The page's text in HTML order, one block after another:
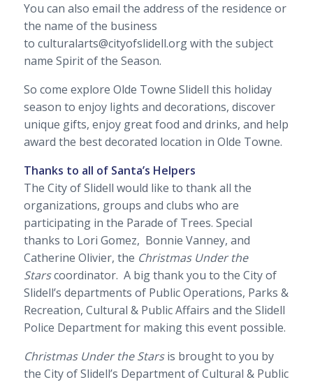
You can also email the address of the residence or
the name of the business
to culturalarts@cityofslidell.org with the subject
name Spirit of the Season.
So come explore Olde Towne Slidell this holiday
season to enjoy lights and decorations, discover
unique gifts, enjoy great food and drinks, and help
award the best decorated location in Olde Towne.
Thanks to all of Santa’s Helpers
The City of Slidell would like to thank all the
organizations, groups and clubs who are
participating in the Parade of Trees. Special
thanks to Lori Gomez, Bonnie Vanney, and
Catherine Olivier, the Christmas Under the
Starscoordinator. A big thank you to the City of
Slidell’s departments of Public Operations, Parks &
Recreation, Cultural & Public Affairs and the Slidell
Police Department for making this event possible.
Christmas Under the Starsis brought to you by
the City of Slidell’s Department of Cultural & Public